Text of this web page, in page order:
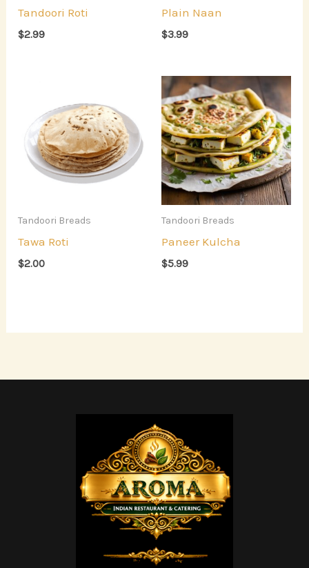
Tandoori Roti
$2.99
Plain Naan
$3.99
Tandoori Breads
Tawa Roti
$2.00
Tandoori Breads
Paneer Kulcha
$5.99